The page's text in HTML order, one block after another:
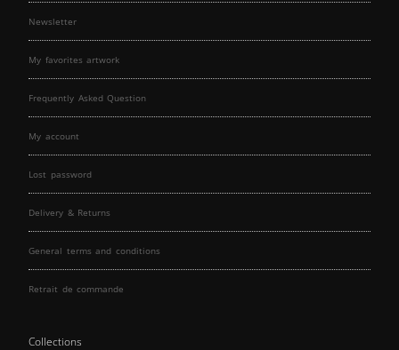
Newsletter
My favorites artwork
Frequently Asked Question
My account
Lost password
Delivery & Returns
General terms and conditions
Retrait de commande
Collections